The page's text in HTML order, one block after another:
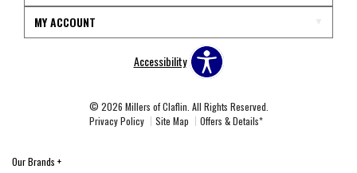
MY ACCOUNT
Accessibility
© 2026 Millers of Claflin. All Rights Reserved.
Privacy Policy
Site Map Offers & Details*
Our Brands +